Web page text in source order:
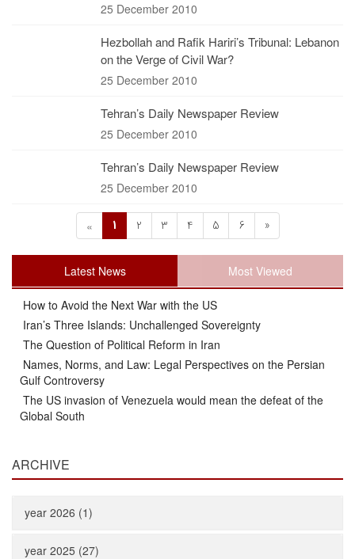
25 December 2010
Hezbollah and Rafik Hariri’s Tribunal: Lebanon
on the Verge of Civil War?
25 December 2010
Tehran’s Daily Newspaper Review
25 December 2010
Tehran’s Daily Newspaper Review
25 December 2010
« 1 2 3 4 5 6 »
Latest News Most Viewed
How to Avoid the Next War with the US
Iran’s Three Islands: Unchallenged Sovereignty
The Question of Political Reform in Iran
Names, Norms, and Law: Legal Perspectives on the Persian
Gulf Controversy
The US invasion of Venezuela would mean the defeat of the
Global South
ARCHIVE
year 2026 (1)
year 2025 (27)